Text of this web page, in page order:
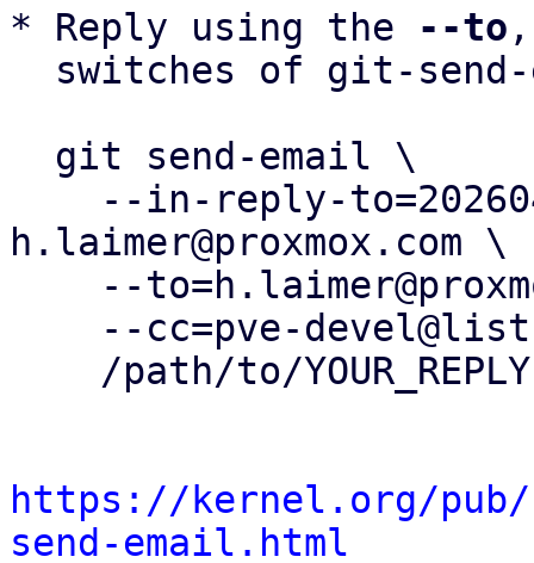
* Reply using the
--to
h.laimer@proxmox.com \
https://kernel.org/
send-email.html